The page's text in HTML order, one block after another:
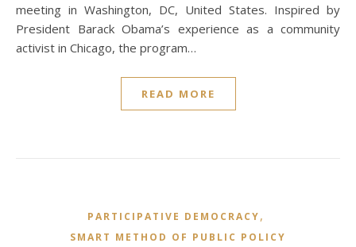
meeting in Washington, DC, United States. Inspired by
President Barack Obama’s experience as a community
activist in Chicago, the program…
READ MORE
PARTICIPATIVE DEMOCRACY,
SMART METHOD OF PUBLIC POLICY